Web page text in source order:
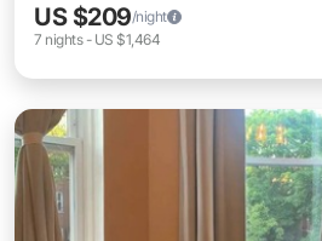
US $209/night
7 nights- US $1,464